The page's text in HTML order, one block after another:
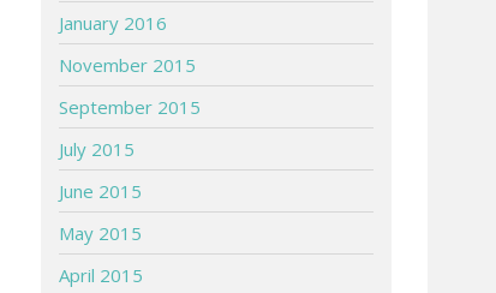
January 2016
November 2015
September 2015
July 2015
June 2015
May 2015
April 2015